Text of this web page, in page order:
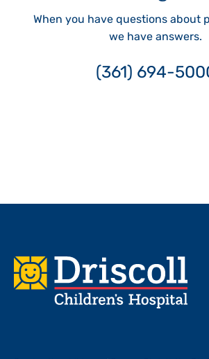
When you have questions about
we have answers.
(361) 694-
Footer